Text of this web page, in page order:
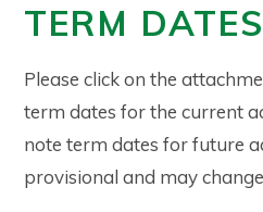
TERM DATES
Please click on the
term dates for the current
note term dates for future
provisional and may